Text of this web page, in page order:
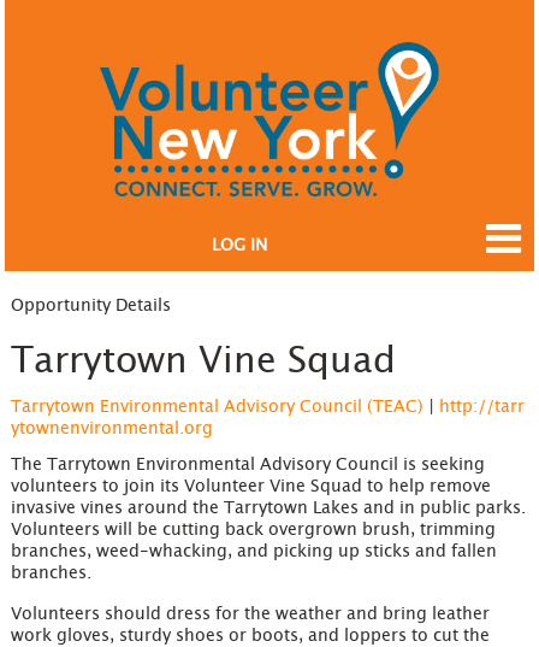
LOG IN
Opportunity Details
Tarrytown Vine Squad
Tarrytown Environmental Advisory Council (TEAC)
http://tarr
ytownenvironmental.org
The Tarrytown Environmental Advisory Council is seeking
volunteers to join its Volunteer Vine Squad to help remove
invasive vines around the Tarrytown Lakes and in public parks.
Volunteers will be cutting back overgrown brush, trimming
branches, weed-whacking, and picking up sticks and fallen
branches.
Volunteers should dress for the weather and bring leather
work gloves, sturdy shoes or boots, and loppers to cut the